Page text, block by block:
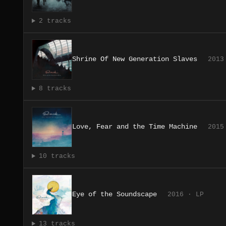
2 tracks
Shrine Of New Generation Slaves
8 tracks
Love, Fear and the Time Machine
10 tracks
Eye of the Soundscape 2016 · LP
13 tracks